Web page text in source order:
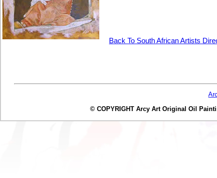
Back To South African Artists
© COPYRIGHT Arcy Art Original Oil